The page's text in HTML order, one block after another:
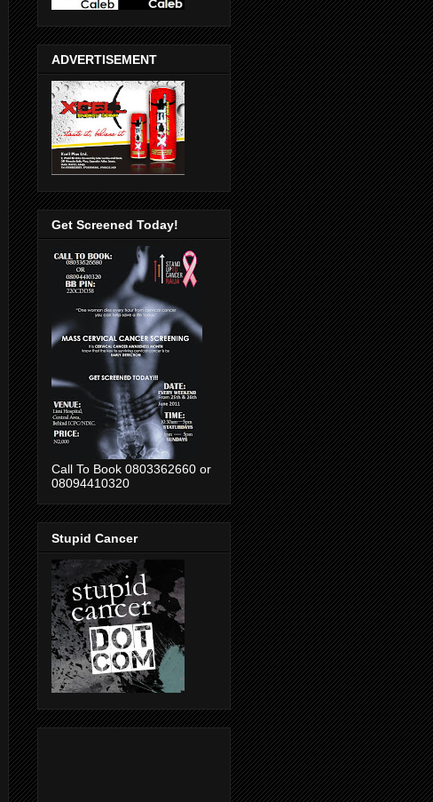
ADVERTISEMENT
Get Screened Today!
Call To Book 0803362660 or
08094410320
Stupid Cancer